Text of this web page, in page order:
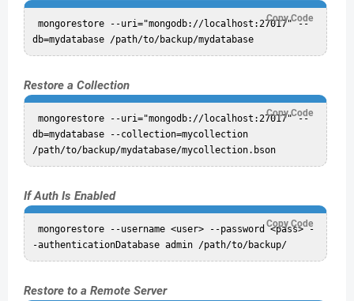
Copy Code
Restore a Collection
Copy Code
db=mydatabase --collection=mycollection
If Auth Is Enabled
Copy Code
Restore to a Remote Server